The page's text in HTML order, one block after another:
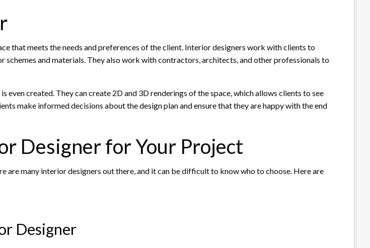
that meets the needs and preferences of the client. Interior designers work with clients to
and materials. They also work with contractors, architects, and other professionals to
created. They can create 2D and 3D renderings of the space, which allows clients to see
make informed decisions about the design plan and ensure that they are happy with the end
Designer for Your Project
many interior designers out there, and it can be difficult to know who to choose. Here are
Designer